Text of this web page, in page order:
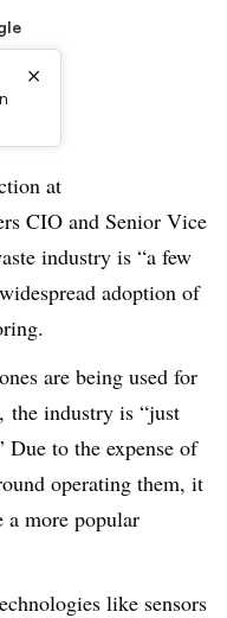
×
at
CIO and Senior Vice
industry is “a few
adoption of
are being used for
the industry is “just
Due to the expense of
operating them, it
a more popular
like sensors